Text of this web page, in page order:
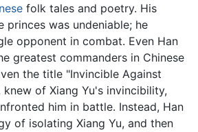
folk tales and poetry. His
princes was undeniable; he
opponent in combat. Even Han
greatest commanders in Chinese
the title "Invincible Against
knew of Xiang Yu's invincibility,
him in battle. Instead, Han
of isolating Xiang Yu, and then